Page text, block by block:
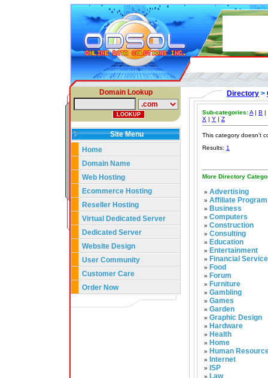
Domain Lookup
Site Menu
Home
Domain Name
Web Hosting
Ecommerce Hosting
Reseller Hosting
Virtual Dedicated Server
Dedicated Server
Website Design
User Community
Customer Care
Order Now
Directory >
Sub-categories:A | B |
X | Y | Z
This category doesn't
Results: 1
More Directory
» Advertising
» Affiliate Program
» Business
» Computers
» Construction
» Consulting
» Education
» Entertainment
» Financial
» Food
» Forum
» Furniture
» Gambling
» Games
» Garden
» Graphic Design
» Hardware
» Health
» Home
» Human
» Internet
» ISP
» Law